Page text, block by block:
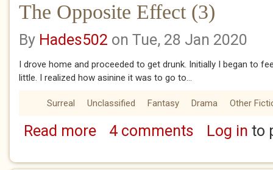
The Opposite Effect (3)
By Hades502 on Tue, 28 Jan 2020
I drove home and proceeded to get drunk. Initially I began to
little. I realized how asinine it was to go to...
Surreal Unclassified Fantasy Drama Other
Read moreabout The Opposite Effect (3)
4 comments Log in to